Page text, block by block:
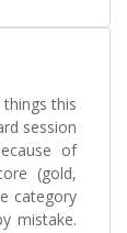
this
session
of
(gold,
category
mistake.